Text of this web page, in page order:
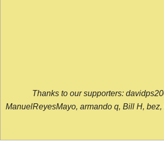
Thanks to our supporters:
ManuelReyesMayo, armando q, Bill H,